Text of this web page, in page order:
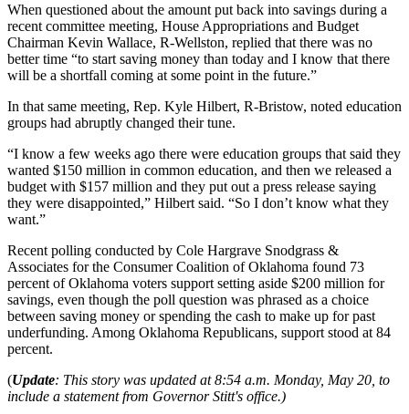
When questioned about the amount put back into savings during a
recent committee meeting, House Appropriations and Budget
Chairman Kevin Wallace, R-Wellston, replied that there was no
better time “to start saving money than today and I know that there
will be a shortfall coming at some point in the future.”
In that same meeting, Rep. Kyle Hilbert, R-Bristow, noted education
groups had abruptly changed their tune.
“I know a few weeks ago there were education groups that said they
wanted $150 million in common education, and then we released a
budget with $157 million and they put out a press release saying
they were disappointed,” Hilbert said. “So I don’t know what they
want.”
Recent polling conducted by Cole Hargrave Snodgrass &
Associates for the Consumer Coalition of Oklahoma found 73
percent of Oklahoma voters support setting aside $200 million for
savings, even though the poll question was phrased as a choice
between saving money or spending the cash to make up for past
underfunding. Among Oklahoma Republicans, support stood at 84
percent.
(Update: This story was updated at 8:54 a.m. Monday, May 20, to
include a statement from Governor Stitt's office.)